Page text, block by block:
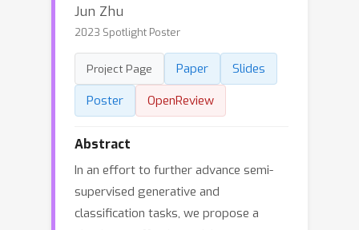
Jun Zhu
2023 Spotlight Poster
Project Page Paper
Slides
Poster
OpenReview
Abstract
In an effort to further advance semi-
supervised generative and
classification tasks, we propose a